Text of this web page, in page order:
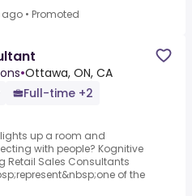
ago • Promoted
•Ottawa, ON, CA
Full-time +2
up a room and
with people? Kognitive
Retail Sales Consultants
of the